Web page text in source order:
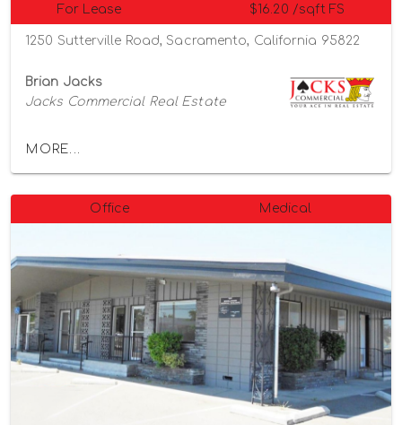
For Lease $16.20 /sqft FS
1250 Sutterville Road, Sacramento, California 95822
Brian Jacks
Jacks Commercial Real Estate
MORE...
Office Medical